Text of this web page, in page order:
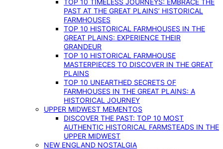
TOP 10 TIMELESS JOURNEYS: EMBRACE THE
PAST AT THE GREAT PLAINS’ HISTORICAL
FARMHOUSES
TOP 10 HISTORICAL FARMHOUSES IN THE
GREAT PLAINS: EXPERIENCE THEIR
GRANDEUR
TOP 10 HISTORICAL FARMHOUSE
MASTERPIECES TO DISCOVER IN THE GREAT
PLAINS
TOP 10 UNEARTHED SECRETS OF
FARMHOUSES IN THE GREAT PLAINS: A
HISTORICAL JOURNEY
UPPER MIDWEST MEMENTOS
DISCOVER THE PAST: TOP 10 MOST
AUTHENTIC HISTORICAL FARMSTEADS IN THE
UPPER MIDWEST
NEW ENGLAND NOSTALGIA